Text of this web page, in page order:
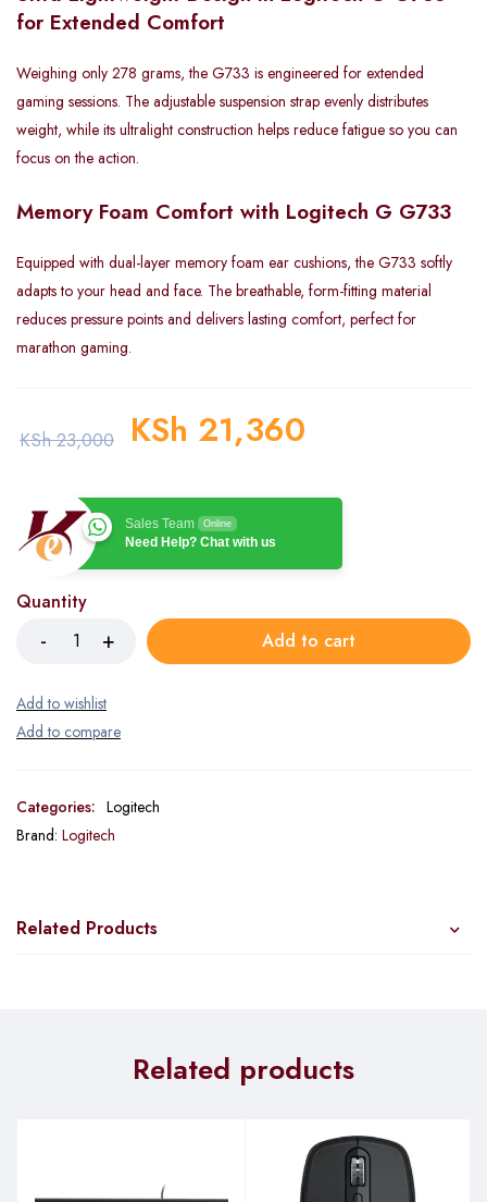
for Extended Comfort
Weighing only 278 grams, the G733 is engineered for extended
gaming sessions. The adjustable suspension strap evenly distributes
weight, while its ultralight construction helps reduce fatigue so you can
focus on the action.
Memory Foam Comfort with Logitech G G733
Equipped with dual-layer memory foam ear cushions, the G733 softly
adapts to your head and face. The breathable, form-fitting material
reduces pressure points and delivers lasting comfort, perfect for
marathon gaming.
KSh23,000 KSh 21,360
Sales Team Online
Need Help? Chat with us
Quantity
Add to cart
Categories: Logitech
Brand: Logitech
Related Products
Related products